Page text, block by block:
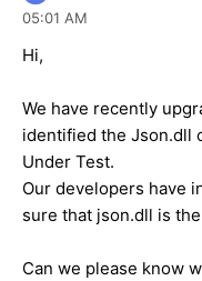
05:01 AM
Hi,
We have recently
identified the Json.dll
Under Test.
Our developers have
sure that json.dll is
Can we please know